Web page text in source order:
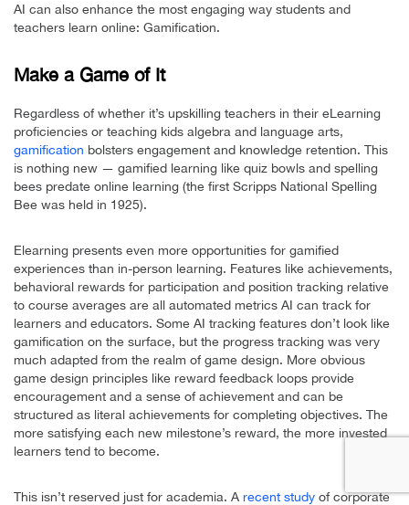
AI can also enhance the most engaging way students and
teachers learn online: Gamification.
Make a Game of It
Regardless of whether it’s upskilling teachers in their eLearning
proficiencies or teaching kids algebra and language arts,
gamification bolsters engagement and knowledge retention. This
is nothing new — gamified learning like quiz bowls and spelling
bees predate online learning (the first Scripps National Spelling
Bee was held in 1925).
Elearning presents even more opportunities for gamified
experiences than in-person learning. Features like achievements,
behavioral rewards for participation and position tracking relative
to course averages are all automated metrics AI can track for
learners and educators. Some AI tracking features don’t look like
gamification on the surface, but the progress tracking was very
much adapted from the realm of game design. More obvious
game design principles like reward feedback loops provide
encouragement and a sense of achievement and can be
structured as literal achievements for completing objectives. The
more satisfying each new milestone’s reward, the more invested
learners tend to become.
This isn’t reserved just for academia. A recent study of corporate